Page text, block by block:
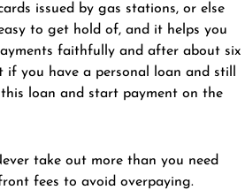
issued by gas stations, or else
to get hold of, and it helps you
faithfully and after about six
you have a personal loan and still
loan and start payment on the
take out more than you need
fees to avoid overpaying.